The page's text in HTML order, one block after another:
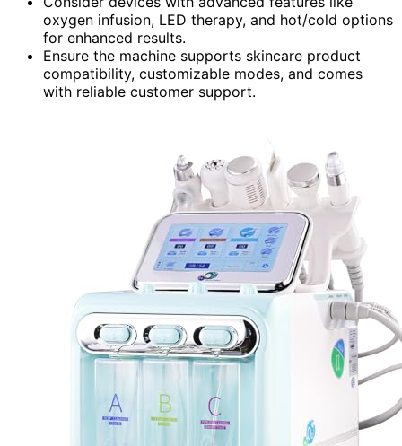
oxygen infusion, LED therapy, and hot/cold options
for enhanced results.
Ensure the machine supports skincare product
compatibility, customizable modes, and comes
with reliable customer support.